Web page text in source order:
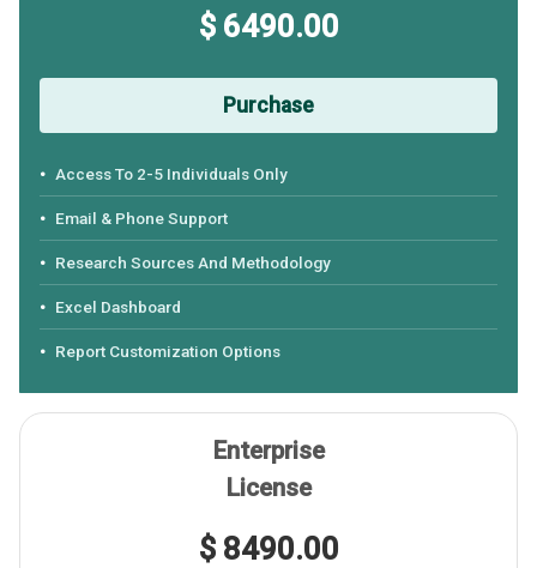
$ 6490.00
Purchase
Access To 2-5 Individuals Only
Email & Phone Support
Research Sources And Methodology
Excel Dashboard
Report Customization Options
Enterprise
License
$ 8490.00